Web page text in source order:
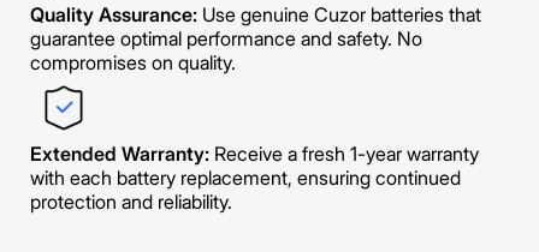
Quality Assurance:Use genuine Cuzor batteries that
guarantee optimal performance and safety. No
compromises on quality.
Extended Warranty: Receive a fresh 1-year warranty
with each battery replacement, ensuring continued
protection and reliability.